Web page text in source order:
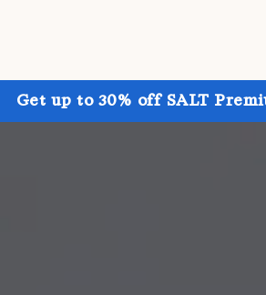
Get up to 30% off SALT